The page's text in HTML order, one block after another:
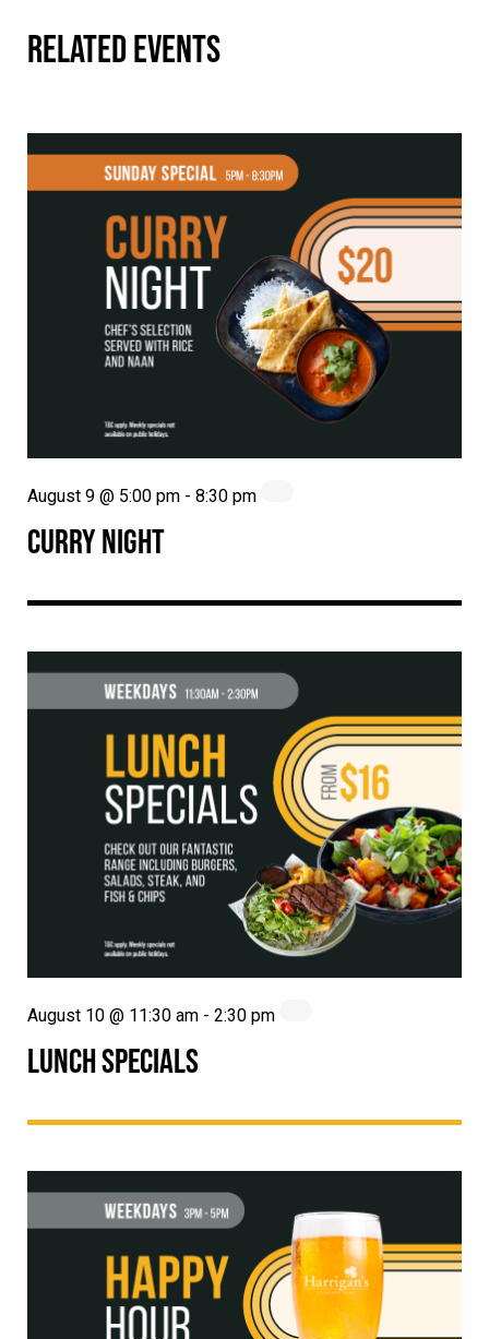
RELATED EVENTS
CURRY NIGHT
August 9 @ 5:00 pm - 8:30 pm
LUNCH SPECIALS
August 10 @ 11:30 am - 2:30 pm